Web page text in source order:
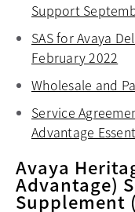
Support
SAS for Avaya
February 2022
Wholesale and
Service
Advantage
Avaya
Advantage)
Supplement